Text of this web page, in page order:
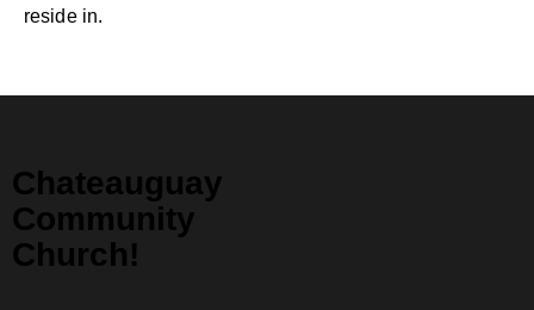
reside in.
Chateauguay
Community
Church!